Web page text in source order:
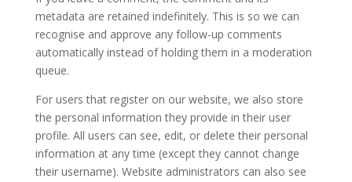
metadata are retained indefinitely. This is so we can
recognise and approve any follow-up comments
automatically instead of holding them in a moderation
queue.
For users that register on our website, we also store
the personal information they provide in their user
profile. All users can see, edit, or delete their personal
information at any time (except they cannot change
their username). Website administrators can also see